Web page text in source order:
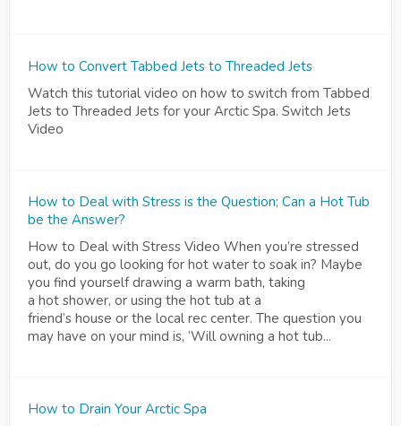
How to Convert Tabbed Jets to Threaded Jets
Watch this tutorial video on how to switch from Tabbed
Jets to Threaded Jets for your Arctic Spa. Switch Jets
Video
How to Deal with Stress is the Question; Can a Hot Tub
be the Answer?
How to Deal with Stress Video When you’re stressed
out, do you go looking for hot water to soak in? Maybe
you find yourself drawing a warm bath, taking
a hot shower, or using the hot tub at a
friend’s house or the local rec center. The question you
may have on your mind is, ‘Will owning a hot tub...
How to Drain Your Arctic Spa